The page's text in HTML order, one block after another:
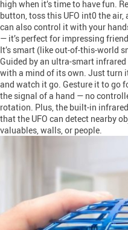
high when it’s time to have fun.
button, toss this UFO int0 the
can also control it with your
— it’s perfect for impressing
It’s smart (like out-of-this-world
Guided by an ultra-smart
with a mind of its own. Just turn
and watch it go. Gesture it to go
the signal of a hand — no
rotation. Plus, the built-in
that the UFO can detect nearby
valuables, walls, or people.